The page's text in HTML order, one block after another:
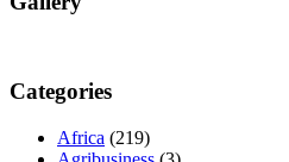
Categories
Africa (219)